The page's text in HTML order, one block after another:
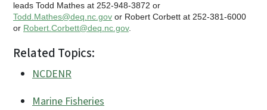
leads Todd Mathes at 252-948-3872 or
Todd.Mathes@deq.nc.gov or Robert Corbett at 252-381-6000
or Robert.Corbett@deq.nc.gov.
Related Topics:
NCDENR
Marine Fisheries